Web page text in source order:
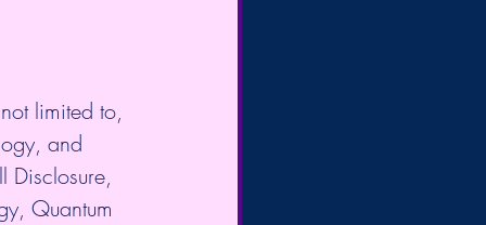
limited to,
and
Disclosure,
Quantum